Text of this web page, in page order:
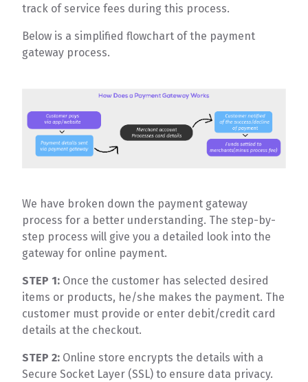
track of service fees during this process.
Below is a simplified flowchart of the payment
gateway process.
We have broken down the payment gateway
process for a better understanding. The step-by-
step process will give you a detailed look into the
gateway for online payment.
STEP 1: Once the customer has selected desired
items or products, he/she makes the payment. The
customer must provide or enter debit/credit card
details at the checkout.
STEP 2: Online store encrypts the details with a
Secure Socket Layer (SSL) to ensure data privacy.